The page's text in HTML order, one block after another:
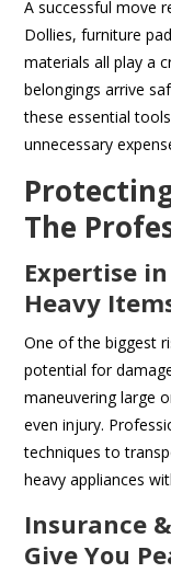
A successful move
Dollies, furniture
materials all play a
belongings arrive
these essential
unnecessary
The
Expertise
Heavy
One of the biggest
potential for
maneuvering large
even injury.
techniques to
heavy appliances
Insurance
Give You